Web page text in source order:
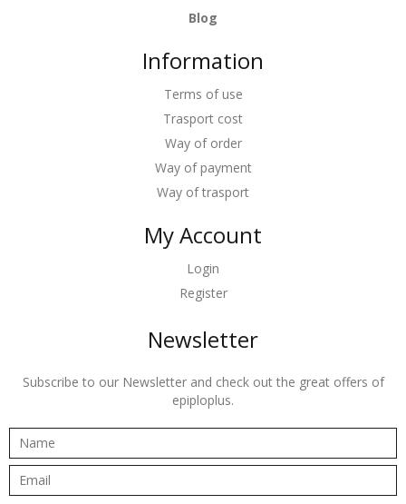
Blog
Information
Terms of use
Trasport cost
Way of order
Way of payment
Way of trasport
My Account
Login
Register
Newsletter
Subscribe to our Newsletter and check out the great offers of
epiploplus.